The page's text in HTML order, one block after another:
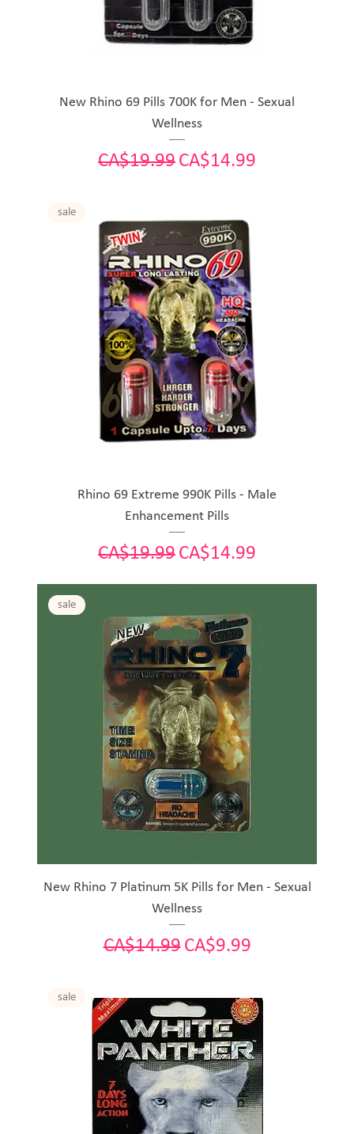
New Rhino 69 Pills 700K for Men - Sexual
Wellness
Regular Price
CA$19.99 Sale Price
CA$14.99
sale
Rhino 69 Extreme 990K Pills - Male
Enhancement Pills
Regular Price
CA$19.99 Sale Price
CA$14.99
sale
New Rhino 7 Platinum 5K Pills for Men - Sexual
Wellness
Regular Price
CA$14.99 Sale Price
CA$9.99
sale